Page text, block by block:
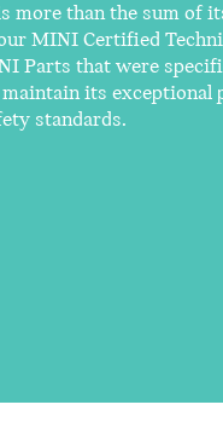
more than the sum of
MINI Certified
Parts that were
its exceptional
standards.